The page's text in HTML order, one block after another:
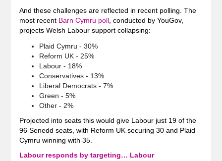
And these challenges are reflected in recent polling. The
most recent Barn Cymru poll, conducted by YouGov,
projects Welsh Labour support collapsing:
Plaid Cymru - 30%
Reform UK - 25%
Labour - 18%
Conservatives - 13%
Liberal Democrats - 7%
Green - 5%
Other - 2%
Projected into seats this would give Labour just 19 of the
96 Senedd seats, with Reform UK securing 30 and Plaid
Cymru winning with 35.
Labour responds by targeting… Labour